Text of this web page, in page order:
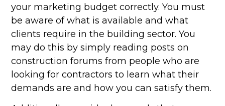
your marketing budget correctly. You must
be aware of what is available and what
clients require in the building sector. You
may do this by simply reading posts on
construction forums from people who are
looking for contractors to learn what their
demands are and how you can satisfy them.